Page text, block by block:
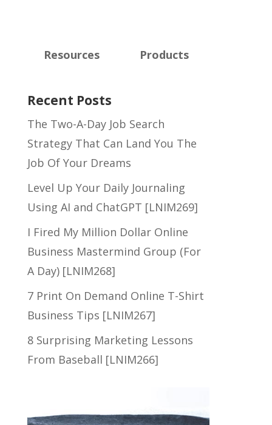
Resources Products
Recent Posts
The Two-A-Day Job Search
Strategy That Can Land You The
Job Of Your Dreams
Level Up Your Daily Journaling
Using AI and ChatGPT [LNIM269]
I Fired My Million Dollar Online
Business Mastermind Group (For
A Day) [LNIM268]
7 Print On Demand Online T-Shirt
Business Tips [LNIM267]
8 Surprising Marketing Lessons
From Baseball [LNIM266]